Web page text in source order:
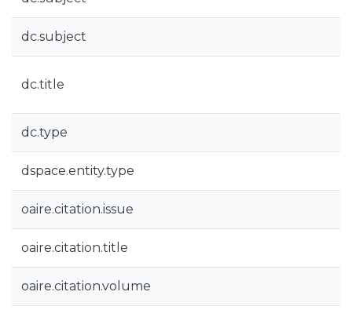
dc.subject
dc.title
dc.type
dspace.entity.type
oaire.citation.issue
oaire.citation.title
oaire.citation.volume